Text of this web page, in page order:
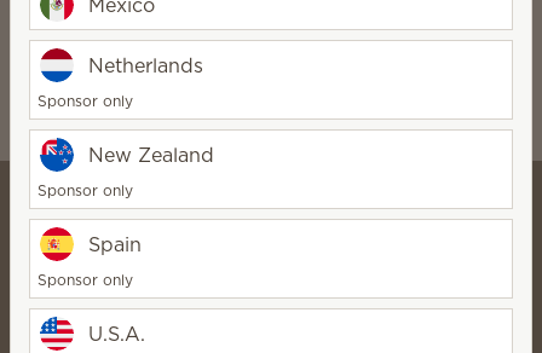
Soap
$10.00
Quantity
Soap
Store ⭐
Netherlands
Sponsor only
New Zealand
Sponsor only
Spain
Sponsor only
U.S.A.